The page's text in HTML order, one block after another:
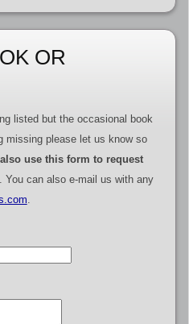
OR
listed but the occasional book
missing please let us know so
use this form to request
You can also e-mail us with any